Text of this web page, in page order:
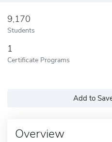
9,170
Students
1
Certificate Programs
Add to
Overview